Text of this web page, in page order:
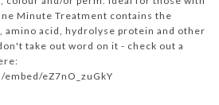
Minute Treatment contains the
amino acid, hydrolyse protein and other
take out word on it - check out a
eZ7nO_zuGkY